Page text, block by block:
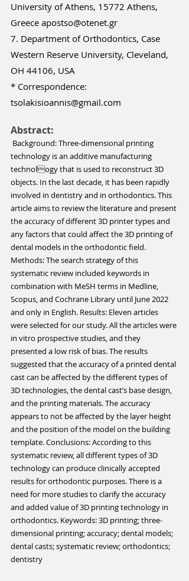
University of Athens, 15772 Athens,
Greece apostso@otenet.gr
7. Department of Orthodontics, Case
Western Reserve University, Cleveland,
OH 44106, USA
* Correspondence:
tsolakisioannis@gmail.com
Abstract:
technology is an additive manufacturing
technology that is used to reconstruct 3D
objects. In the last decade, it has been rapidly
involved in dentistry and in orthodontics. This
article aims to review the literature and present
the accuracy of different 3D printer types and
any factors that could affect the 3D printing of
dental models in the orthodontic field.
Methods: The search strategy of this
systematic review included keywords in
combination with MeSH terms in Medline,
Scopus, and Cochrane Library until June 2022
and only in English. Results: Eleven articles
were selected for our study. All the articles were
in vitro prospective studies, and they
presented a low risk of bias. The results
suggested that the accuracy of a printed dental
cast can be affected by the different types of
3D technologies, the dental cast’s base design,
and the printing materials. The accuracy
appears to not be affected by the layer height
and the position of the model on the building
template. Conclusions: According to this
systematic review, all different types of 3D
technology can produce clinically accepted
results for orthodontic purposes. There is a
need for more studies to clarify the accuracy
and added value of 3D printing technology in
orthodontics. Keywords: 3D printing; three-
dimensional printing; accuracy; dental models;
dental casts; systematic review; orthodontics;
dentistry